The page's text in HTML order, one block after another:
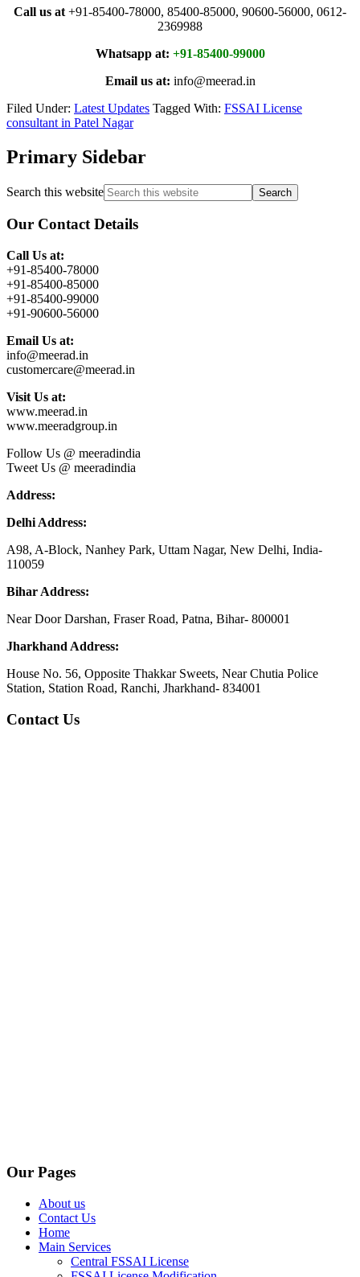
Call us at +91-85400-78000, 85400-85000, 90600-56000, 0612-
2369988
Whatsapp at: +91-85400-99000
Email us at: info@meerad.in
Filed Under: Latest Updates Tagged With: FSSAI License
consultant in Patel Nagar
Primary Sidebar
Search this website
Our Contact Details
Call Us at:
+91-85400-78000
+91-85400-85000
+91-85400-99000
+91-90600-56000
Email Us at:
info@meerad.in
customercare@meerad.in
Visit Us at:
www.meerad.in
www.meeradgroup.in
Follow Us @ meeradindia
Tweet Us @ meeradindia
Address:
Delhi Address:
A98, A-Block, Nanhey Park, Uttam Nagar, New Delhi, India-
110059
Bihar Address:
Near Door Darshan, Fraser Road, Patna, Bihar- 800001
Jharkhand Address:
House No. 56, Opposite Thakkar Sweets, Near Chutia Police
Station, Station Road, Ranchi, Jharkhand- 834001
Contact Us
Our Pages
About us
Contact Us
Home
Main Services
Central FSSAI License